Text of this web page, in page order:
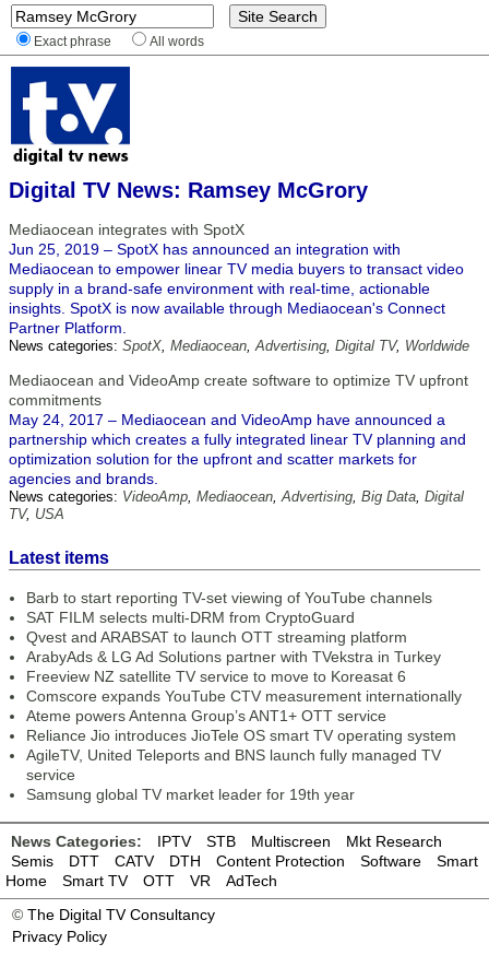
Exact phrase All words
Digital TV News: Ramsey McGrory
Mediaocean integrates with SpotX
Jun 25, 2019 – SpotX has announced an integration with
Mediaocean to empower linear TV media buyers to transact video
supply in a brand-safe environment with real-time, actionable
insights. SpotX is now available through Mediaocean's Connect
Partner Platform.
News categories: SpotX, Mediaocean,Advertising, Digital TV, Worldwide
Mediaocean and VideoAmp create software to optimize TV upfront
commitments
May 24, 2017 – Mediaocean and VideoAmp have announced a
partnership which creates a fully integrated linear TV planning and
optimization solution for the upfront and scatter markets for
agencies and brands.
News categories: VideoAmp, Mediaocean,Advertising, Big Data, Digital
TV, USA
Latest items
Barb to start reporting TV-set viewing of YouTube channels
SAT FILM selects multi-DRM from CryptoGuard
Qvest and ARABSAT to launch OTT streaming platform
ArabyAds & LG Ad Solutions partner with TVekstra in Turkey
Freeview NZ satellite TV service to move to Koreasat 6
Comscore expands YouTube CTV measurement internationally
Ateme powers Antenna Group’s ANT1+ OTT service
Reliance Jio introduces JioTele OS smart TV operating system
AgileTV, United Teleports and BNS launch fully managed TV
service
Samsung global TV market leader for 19th year
News Categories: IPTV STB Multiscreen
Mkt Research
Semis
DTT CATV DTH Content Protection Software
Smart
Home
Smart TV OTT VR
AdTech
© The Digital TV Consultancy
Privacy Policy